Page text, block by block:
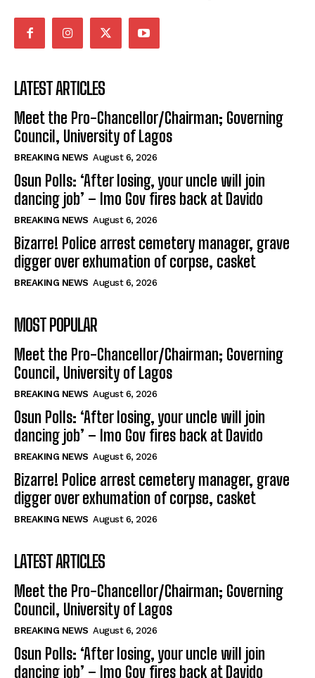
LATEST ARTICLES
Meet the Pro-Chancellor/Chairman; Governing
Council, University of Lagos
BREAKING NEWS August 6, 2026
Osun Polls: ‘After losing, your uncle will join
dancing job’ – Imo Gov fires back at Davido
BREAKING NEWS August 6, 2026
Bizarre! Police arrest cemetery manager, grave
digger over exhumation of corpse, casket
BREAKING NEWS August 6, 2026
MOST POPULAR
Meet the Pro-Chancellor/Chairman; Governing
Council, University of Lagos
BREAKING NEWS August 6, 2026
Osun Polls: ‘After losing, your uncle will join
dancing job’ – Imo Gov fires back at Davido
BREAKING NEWS August 6, 2026
Bizarre! Police arrest cemetery manager, grave
digger over exhumation of corpse, casket
BREAKING NEWS August 6, 2026
LATEST ARTICLES
Meet the Pro-Chancellor/Chairman; Governing
Council, University of Lagos
BREAKING NEWS August 6, 2026
Osun Polls: ‘After losing, your uncle will join
dancing job’ – Imo Gov fires back at Davido